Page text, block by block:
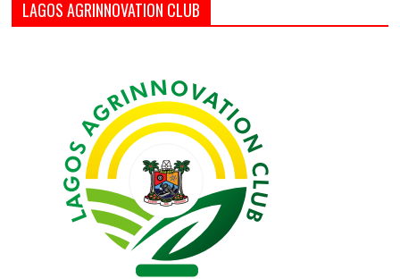
LAGOS AGRINNOVATION CLUB